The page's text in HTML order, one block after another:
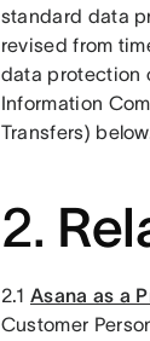
standard data
revised from
data protection
Information
Transfers)
2.
2.1 Asana as a
Customer